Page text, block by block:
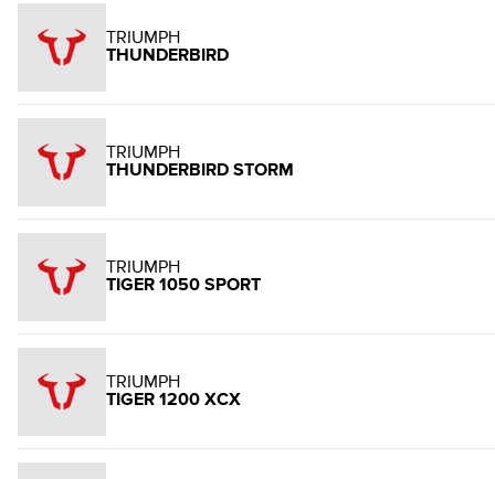
TRIUMPH
THUNDERBIRD
TRIUMPH
THUNDERBIRD STORM
TRIUMPH
TIGER 1050 SPORT
TRIUMPH
TIGER 1200 XCX